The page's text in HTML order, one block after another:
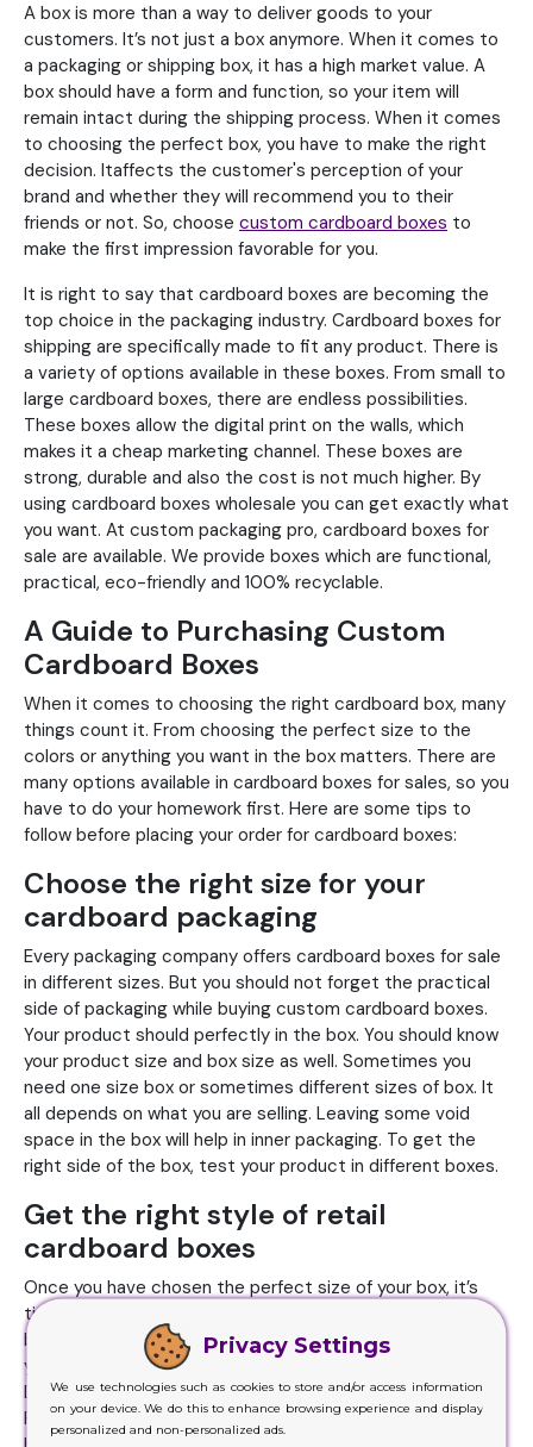
A box is more than a way to deliver goods to your
customers. It’s not just a box anymore. When it comes to
a packaging or shipping box, it has a high market value. A
box should have a form and function, so your item will
remain intact during the shipping process. When it comes
to choosing the perfect box, you have to make the right
decision. Itaffects the customer's perception of your
brand and whether they will recommend you to their
friends or not. So, choose custom cardboard boxes to
make the first impression favorable for you.
It is right to say that cardboard boxes are becoming the
top choice in the packaging industry. Cardboard boxes for
shipping are specifically made to fit any product. There is
a variety of options available in these boxes. From small to
large cardboard boxes, there are endless possibilities.
These boxes allow the digital print on the walls, which
makes it a cheap marketing channel. These boxes are
strong, durable and also the cost is not much higher. By
using cardboard boxes wholesale you can get exactly what
you want. At custom packaging pro, cardboard boxes for
sale are available. We provide boxes which are functional,
practical, eco-friendly and 100% recyclable.
A Guide to Purchasing Custom
Cardboard Boxes
When it comes to choosing the right cardboard box, many
things count it. From choosing the perfect size to the
colors or anything you want in the box matters. There are
many options available in cardboard boxes for sales, so you
have to do your homework first. Here are some tips to
follow before placing your order for cardboard boxes:
Choose the right size for your
cardboard packaging
Every packaging company offers cardboard boxes for sale
in different sizes. But you should not forget the practical
side of packaging while buying custom cardboard boxes.
Your product should perfectly in the box. You should know
your product size and box size as well. Sometimes you
need one size box or sometimes different sizes of box. It
all depends on what you are selling. Leaving some void
space in the box will help in inner packaging. To get the
right side of the box, test your product in different boxes.
Get the right style of retail
cardboard boxes
Once you have chosen the perfect size of your box, it’s
time to choose the right style. The style of cardboard
box should meet the need of product, brand identity and
your budget. Take the inspiration from everywhere.
Different styles are available in cardboard boxes for sale.
From regular slotted boxes to full overlap containers to
Privacy Settings
We use technologies such as cookies to store and/or access information
on your device. We do this to enhance browsing experience and display
personalized and non-personalized ads.